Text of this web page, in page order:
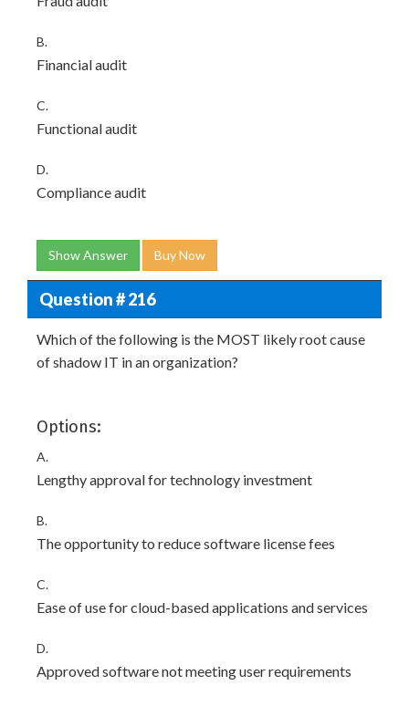
B.
Financial audit
C.
Functional audit
D.
Compliance audit
Show Answer Buy Now
Question # 216
Which of the following is the MOST likely root cause
of shadow IT in an organization?
Options:
A.
Lengthy approval for technology investment
B.
The opportunity to reduce software license fees
C.
Ease of use for cloud-based applications and services
D.
Approved software not meeting user requirements